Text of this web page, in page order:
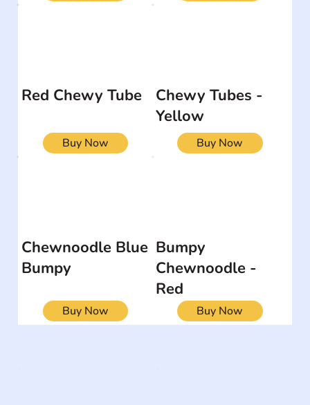
Red Chewy Tube
Buy Now
Chewy Tubes -
Yellow
Buy Now
Chewnoodle Blue
Bumpy
Buy Now
Bumpy
Chewnoodle -
Red
Buy Now